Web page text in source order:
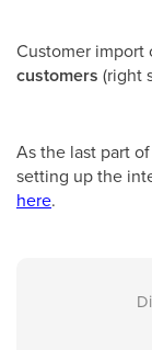
Customer import
customers (right
As the last part
setting up the
here.